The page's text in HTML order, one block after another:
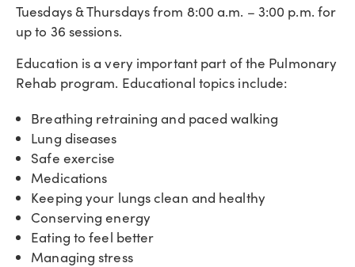
Tuesdays & Thursdays from 8:00 a.m. – 3:00 p.m. for
up to 36 sessions.
Education is a very important part of the Pulmonary
Rehab program. Educational topics include:
Breathing retraining and paced walking
Lung diseases
Safe exercise
Medications
Keeping your lungs clean and healthy
Conserving energy
Eating to feel better
Managing stress